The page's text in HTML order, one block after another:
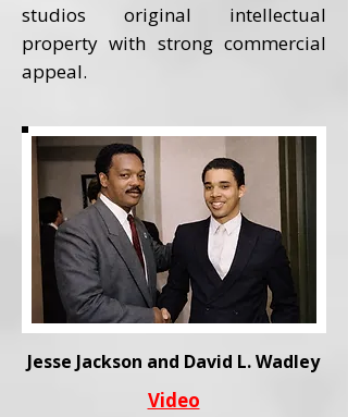
studios original intellectual
property with strong commercial
appeal.
Jesse Jackson and David L. Wadley
Video